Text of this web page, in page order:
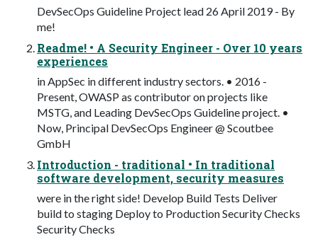
DevSecOps Guideline Project lead 26 April 2019 - By
me!
Readme! • A Security Engineer - Over 10 years
experiences
in AppSec in different industry sectors. • 2016 -
Present, OWASP as contributor on projects like
MSTG, and Leading DevSecOps Guideline project. •
Now, Principal DevSecOps Engineer @ Scoutbee
GmbH
Introduction - traditional • In traditional
software development, security measures
were in the right side! Develop Build Tests Deliver
build to staging Deploy to Production Security Checks
Security Checks